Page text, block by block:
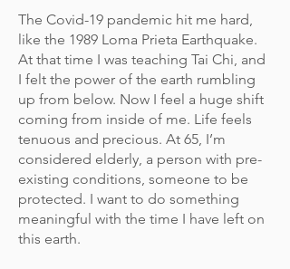
The Covid-19 pandemic hit me hard,
like the 1989 Loma Prieta Earthquake.
At that time I was teaching Tai Chi, and
I felt the power of the earth rumbling
up from below. Now I feel a huge shift
coming from inside of me. Life feels
tenuous and precious. At 65, I’m
considered elderly, a person with pre-
existing conditions, someone to be
protected. I want to do something
meaningful with the time I have left on
this earth.